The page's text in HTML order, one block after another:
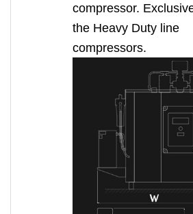
compressor.
the Heavy Duty line
compressors.